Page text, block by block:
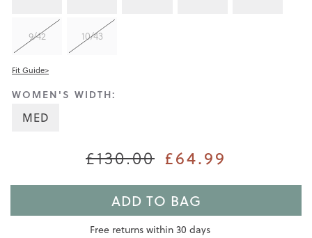
9/42 10/43
Fit Guide>
WOMEN'S WIDTH:
MED
£130.00 £64.99
ADD TO BAG
Free returns within 30 days